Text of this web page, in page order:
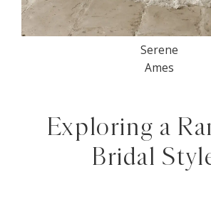
Serene
Ames
Exploring a
Bridal